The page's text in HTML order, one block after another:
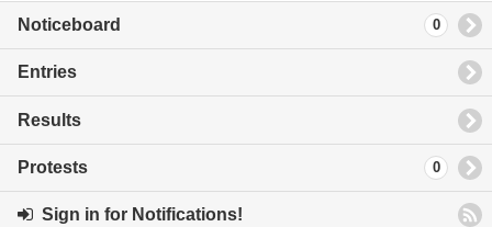
Noticeboard
0
Entries
Results
Protests 0
Sign in for Notifications!